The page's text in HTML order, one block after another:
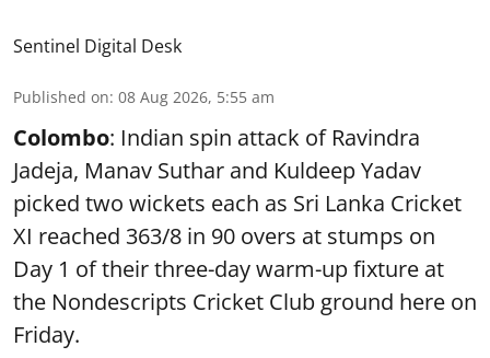
Sentinel Digital Desk
Published on: 08 Aug 2026, 5:55 am
Colombo: Indian spin attack of Ravindra
Jadeja, Manav Suthar and Kuldeep Yadav
picked two wickets each as Sri Lanka Cricket
XI reached 363/8 in 90 overs at stumps on
Day 1 of their three-day warm-up fixture at
the Nondescripts Cricket Club ground here on
Friday.